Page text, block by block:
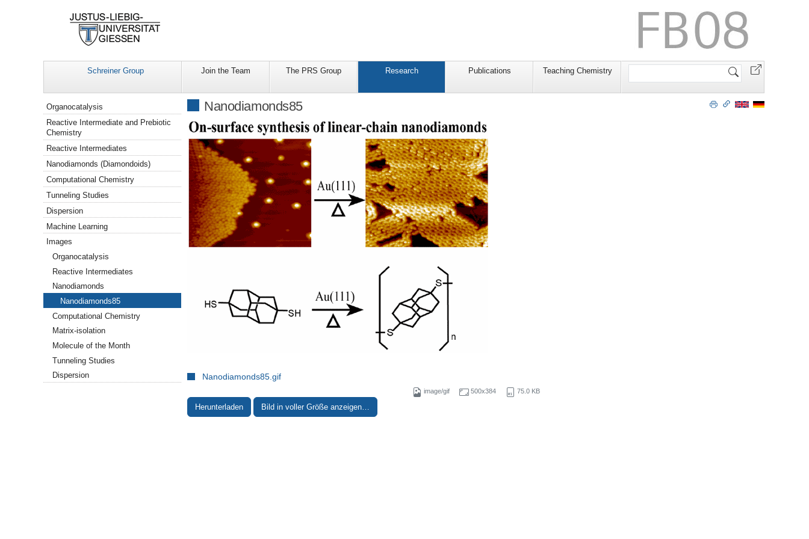
Schreiner Group Join the Team The PRS Group Research Publications Teaching Chemistry
Website
Nanodiamonds85
Nanodiamonds85.gif
image/gif 500x384 75.0 KB
Herunterladen Bild in voller Größe anzeigen…
Navigation
Organocatalysis
Reactive Intermediate and Prebiotic
Chemistry
Reactive Intermediates
Nanodiamonds (Diamondoids)
Computational Chemistry
Tunneling Studies
Dispersion
Machine Learning
Images
Organocatalysis
Reactive Intermediates
Nanodiamonds
Nanodiamonds85
Computational Chemistry
Matrix-isolation
Molecule of the Month
Tunneling Studies
Dispersion